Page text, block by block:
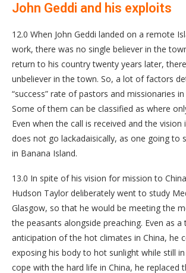
John Geddi and his exploits
12.0 When John Geddi landed on a remote
work, there was no single believer in the
return to his country twenty years later,
unbeliever in the town. So, a lot of factors
“success” rate of pastors and missionaries
Some of them can be classified as where
Even when the call is received and the vision
does not go lackadaisically, as one going to
in Banana Island.
13.0 In spite of his vision for mission to
Hudson Taylor deliberately went to study
Glasgow, so that he would be meeting the
the peasants alongside preaching. Even as a
anticipation of the hot climates in China, he
exposing his body to hot sunlight while still
cope with the hard life in China, he replaced